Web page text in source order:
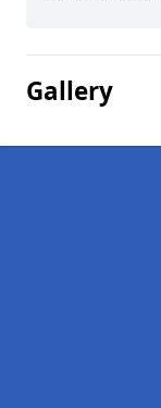
Gallery